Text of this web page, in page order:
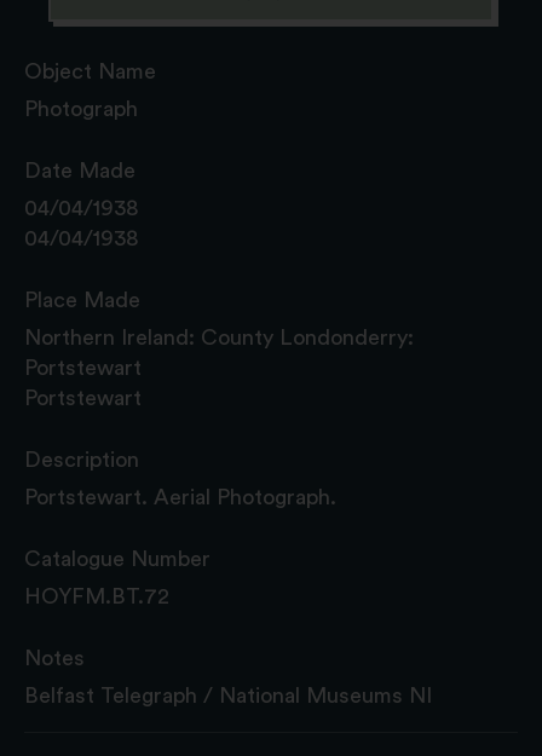
Object Name
Photograph
Date Made
04/04/1938
04/04/1938
Place Made
Northern Ireland: County Londonderry:
Portstewart
Portstewart
Description
Portstewart. Aerial Photograph.
Catalogue Number
HOYFM.BT.72
Notes
Belfast Telegraph / National Museums NI